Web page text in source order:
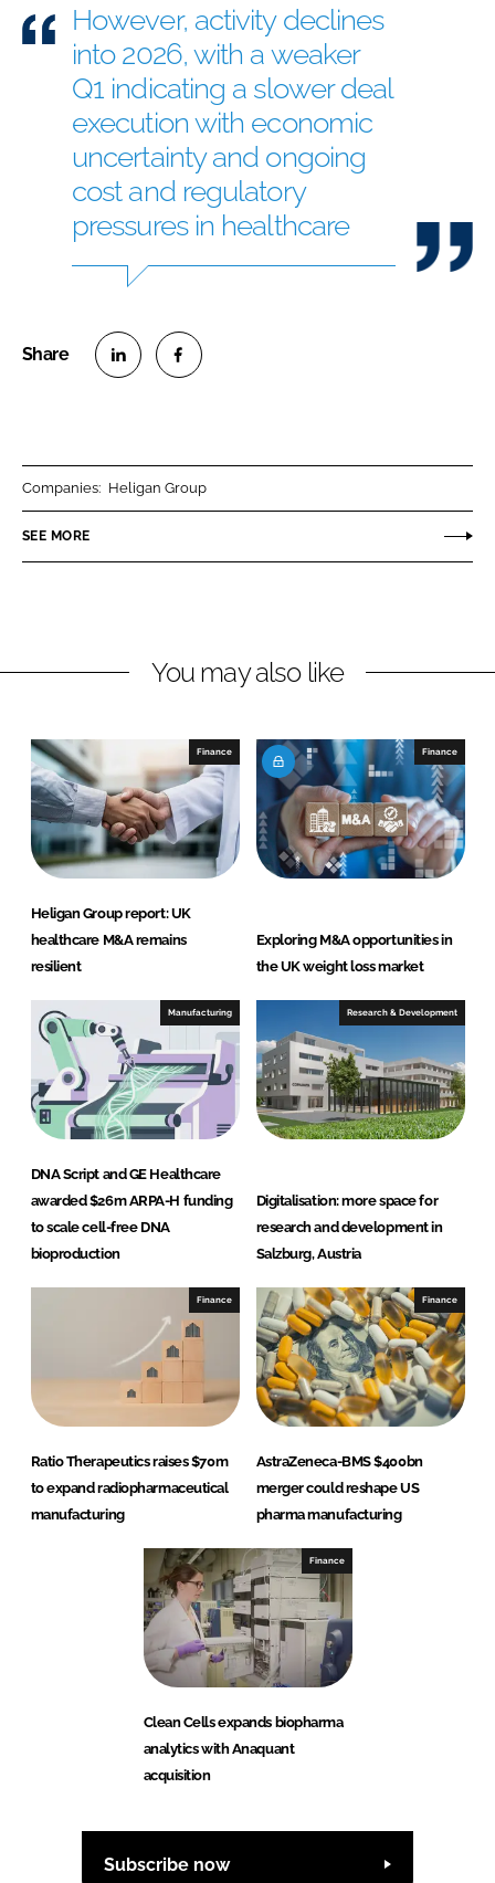
However, activity declines
into 2026, with a weaker
Q1 indicating a slower deal
execution with economic
uncertainty and ongoing
cost and regulatory
pressures in healthcare
n
k
n
n
e
k
Companies: Heligan Group
SEE MORE
You may also like
Finance
Heligan Group report: UK
healthcare M&A remains
resilient
Finance
Exploring M&A opportunities in
the UK weight loss market
Manufacturing
DNA Script and GE Healthcare
awarded $26m ARPA-H funding
to scale cell-free DNA
bioproduction
Research & Development
Digitalisation: more space for
research and development in
Salzburg, Austria
Finance
Ratio Therapeutics raises $70m
to expand radiopharmaceutical
manufacturing
Finance
AstraZeneca-BMS $400bn
merger could reshape US
pharma manufacturing
Finance
Clean Cells expands biopharma
analytics with Anaquant
acquisition
Subscribe now